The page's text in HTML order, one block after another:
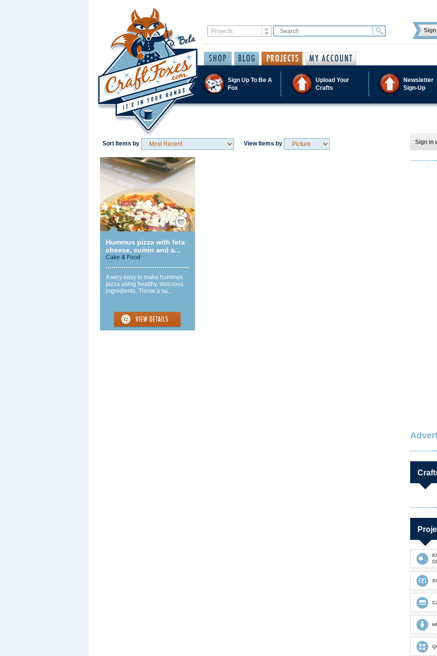
Sign Up To Be A
Fox
Upload Your
Crafts
Newsletter
Sign-Up
Sort Items by View Items by
Save / Remember
Hummus pizza with feta
cheese, cumin and a...
Cake & Food
A very easy to make hummus
pizza using healthy, delicious
ingredients. Throw a su...
Sign in